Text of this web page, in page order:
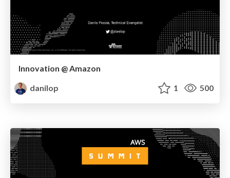
Innovation @ Amazon
danilop
1 500